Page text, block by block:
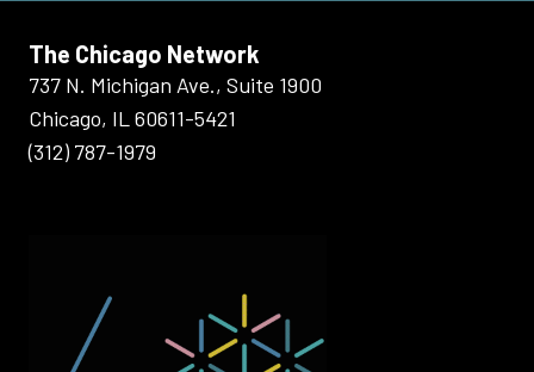
The Chicago Network
737 N. Michigan Ave., Suite 1900
Chicago, IL 60611-5421
(312) 787-1979